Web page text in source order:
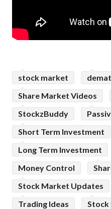
stock market
Share Market Videos
StockzBuddy
Short Term Investment
Long Term Investment
Money Control
Stock Market Updates
Trading Ideas
Stock